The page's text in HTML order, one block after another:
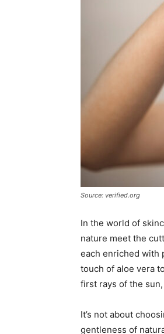
Source: verified.org
In the world of
nature meet the
each enriched with
touch of aloe vera
first rays of the
It’s not about
gentleness of